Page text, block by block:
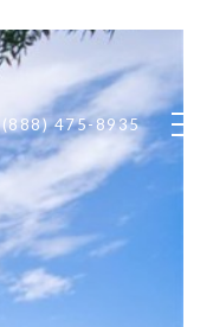
(888) 475-8935